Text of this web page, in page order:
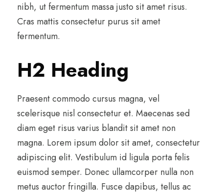
nibh, ut fermentum massa justo sit amet risus.
Cras mattis consectetur purus sit amet
fermentum.
H2 Heading
Praesent commodo cursus magna, vel
scelerisque nisl consectetur et. Maecenas sed
diam eget risus varius blandit sit amet non
magna. Lorem ipsum dolor sit amet, consectetur
adipiscing elit. Vestibulum id ligula porta felis
euismod semper. Donec ullamcorper nulla non
metus auctor fringilla. Fusce dapibus, tellus ac